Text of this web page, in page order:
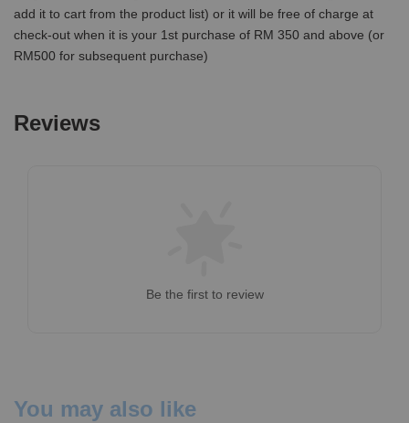
add it to cart from the product list) or it will be free of charge at
check-out when it is your 1st purchase of RM 350 and above (or
RM500 for subsequent purchase)
Reviews
Be the first to review
You may also like